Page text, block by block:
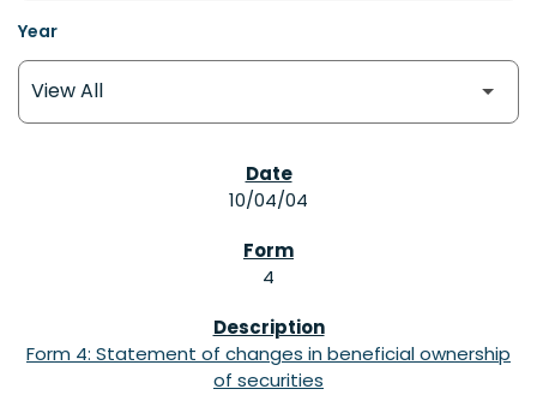
Year
10/04/04
4
Form 4: Statement of changes in beneficial ownership
of securities